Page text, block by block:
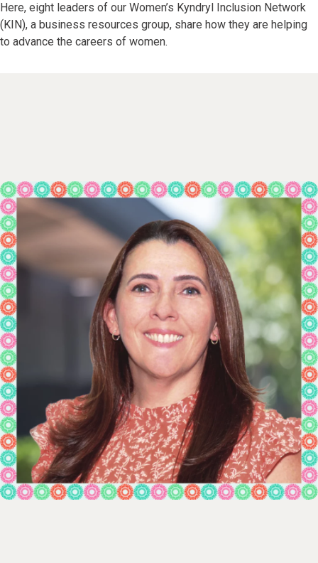
Here, eight leaders of our Women’s Kyndryl Inclusion Network
(KIN), a business resources group, share how they are helping
to advance the careers of women.